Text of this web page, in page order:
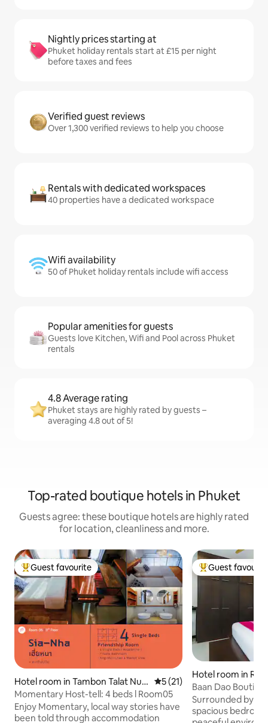
Nightly prices starting at
Phuket holiday rentals start at £15 per night
before taxes and fees
Verified guest reviews
Over 1,300 verified reviews to help you choose
Rentals with dedicated workspaces
40 properties have a dedicated workspace
Wifi availability
50 of Phuket holiday rentals include wifi access
Popular amenities for guests
Guests love Kitchen, Wifi and Pool across Phuket
rentals
4.8 Average rating
Phuket stays are highly rated by guests –
averaging 4.8 out of 5!
Top-rated boutique hotels in Phuket
Guests agree: these boutique hotels are highly rated
for location, cleanliness and more.
Top guest favourite
Guest favourite
Hotel room in Tambon Talat Nue
a
5 out of 5 average rating,
5 (21)
Momentary Host-tell: 4 beds l Room05
Enjoy Momentary, local way stories have
been told through accommodation
Top guest
Guest
Hotel room in
Baan Dao
Rawai- The Orchid
Surrounded by
spacious